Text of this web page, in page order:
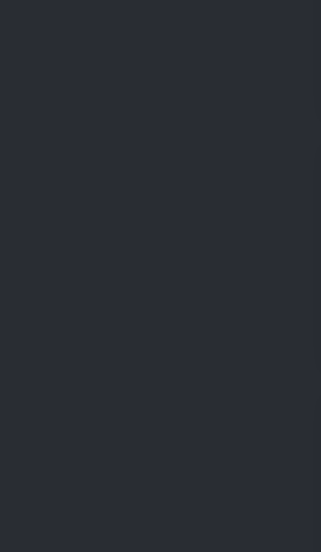
Maintain one
minutes instead
MATCH
Create role-
Select a target
employers are
Remove personal